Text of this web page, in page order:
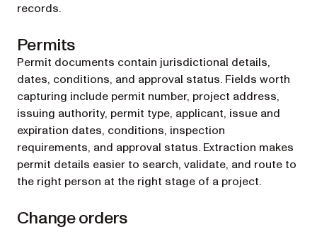
records.
Permits
Permit documents contain jurisdictional details,
dates, conditions, and approval status. Fields worth
capturing include permit number, project address,
issuing authority, permit type, applicant, issue and
expiration dates, conditions, inspection
requirements, and approval status. Extraction makes
permit details easier to search, validate, and route to
the right person at the right stage of a project.
Change orders